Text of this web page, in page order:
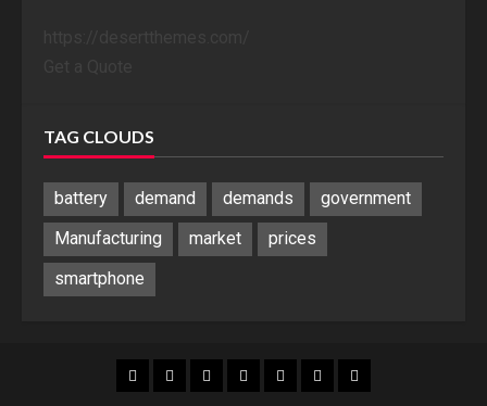
TAG CLOUDS
battery demand demands
government
Manufacturing
market
prices
smartphone
Blog Blog HomeHomeHomeHomeSponsored